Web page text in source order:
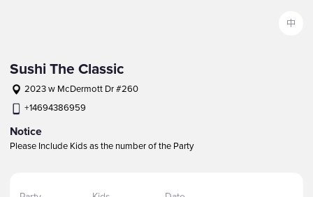
中
Sushi The Classic
2023 w McDermott Dr #260
+14694386959
Notice
Please Include Kids as the number of the Party